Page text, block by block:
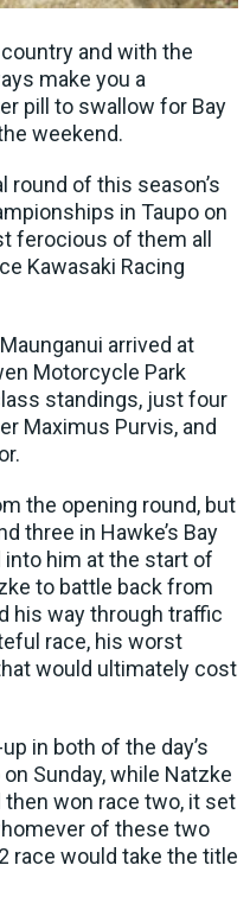
and with the
make you a
pill to swallow for Bay
weekend.
round of this season’s
in Taupo on
ferocious of them all
Kawasaki Racing
arrived at
Motorcycle Park
standings, just four
Maximus Purvis, and
the opening round, but
three in Hawke’s Bay
him at the start of
to battle back from
his way through traffic
race, his worst
would ultimately cost
in both of the day’s
Sunday, while Natzke
won race two, it set
of these two
race would take the title